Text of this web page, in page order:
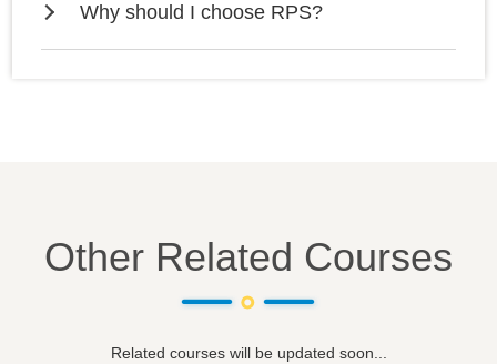
Why should I choose RPS?
Other Related Courses
Related courses will be updated soon...